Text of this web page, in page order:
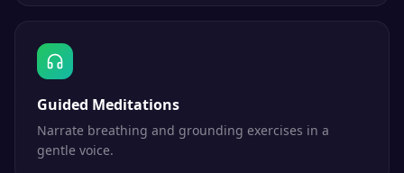
Guided Meditations
Narrate breathing and grounding exercises in a
gentle voice.